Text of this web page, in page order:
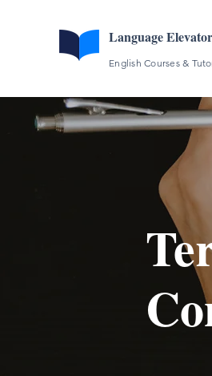
Language Elevator
English Courses &